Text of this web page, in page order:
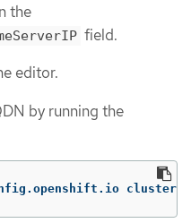
the
field.
editor.
by running the
cluster